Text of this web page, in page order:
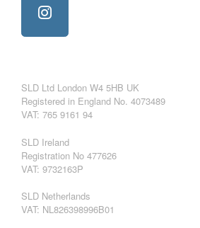
SLD Ltd London W4 5HB UK
Registered in England No. 4073489
VAT: 765 9161 94
SLD Ireland
Registration No 477626
VAT: 9732163P
SLD Netherlands
VAT: NL826398996B01